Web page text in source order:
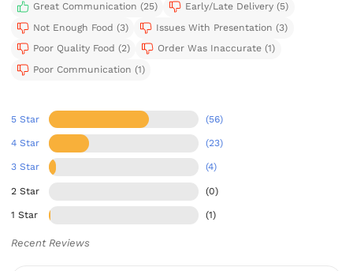
Great Communication (25)
Early/Late Delivery (5)
Not Enough Food (3)
Issues With Presentation (3)
Poor Quality Food (2)
Order Was Inaccurate (1)
Poor Communication (1)
5 Star (56)
4 Star (23)
3 Star (4)
2 Star (0)
1 Star (1)
Recent Reviews